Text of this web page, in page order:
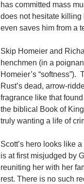
has committed mass
does not hesitate killing
even saves him from a
Skip Homeier and
henchmen (in a
Homeier’s
Rust’s dead, arrow-
fragrance like that
the biblical Book of
truly wanting a life of
Scott’s hero looks like
is at first misjudged by
reuniting her with her
rest. There is no such